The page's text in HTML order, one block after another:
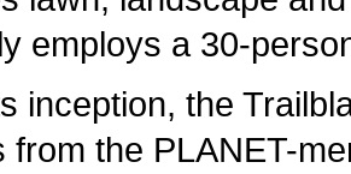
employs a 30-
inception, the
from the PLANET-